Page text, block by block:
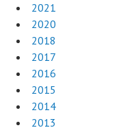
2021
2020
2018
2017
2016
2015
2014
2013